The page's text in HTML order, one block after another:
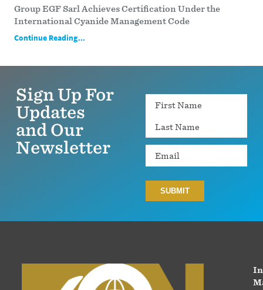
Group EGF Sarl Achieves Certification Under the
International Cyanide Management Code
Continue Reading...
Sign Up For
Updates
and Our
Newsletter
Name
Email